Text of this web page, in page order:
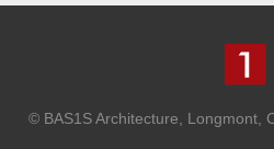
© BAS1S Architecture, Longmont,